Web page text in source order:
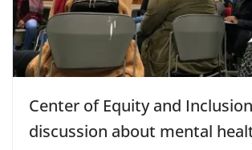
Center of Equity and
discussion about mental